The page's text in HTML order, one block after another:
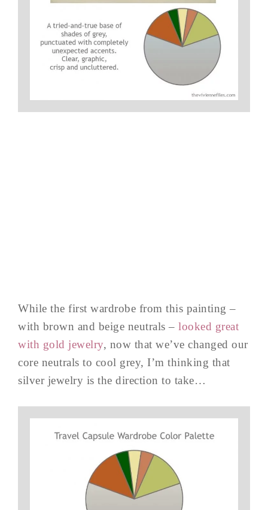
While the first wardrobe from this painting –
with brown and beige neutrals – looked great
with gold jewelry, now that we’ve changed our
core neutrals to cool grey, I’m thinking that
silver jewelry is the direction to take…